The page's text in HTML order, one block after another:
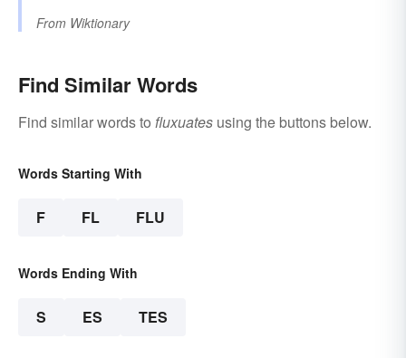
From Wiktionary
Find Similar Words
Find similar words to fluxuates using the buttons below.
Words Starting With
F FL FLU
Words Ending With
S ES TES